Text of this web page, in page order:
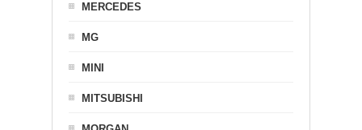
MERCEDES
MG
MINI
MITSUBISHI